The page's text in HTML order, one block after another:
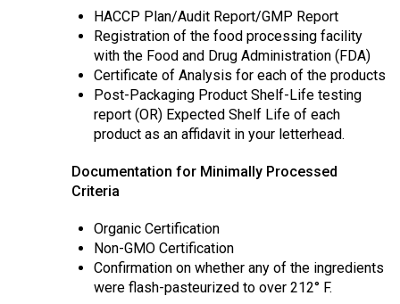
HACCP Plan/Audit Report/GMP Report
Registration of the food processing facility
with the Food and Drug Administration (FDA)
Certificate of Analysis for each of the products
Post-Packaging Product Shelf-Life testing
report (OR) Expected Shelf Life of each
product as an affidavit in your letterhead.
Documentation for Minimally Processed
Criteria
Organic Certification
Non-GMO Certification
Confirmation on whether any of the ingredients
were flash-pasteurized to over 212° F.